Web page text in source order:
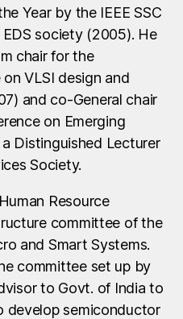
Year by the IEEE SSC
society (2005). He
chair for the
VLSI design and
and co-General chair
on Emerging
Distinguished Lecturer
Society.
Resource
committee of the
and Smart Systems.
committee set up by
to Govt. of India to
develop semiconductor